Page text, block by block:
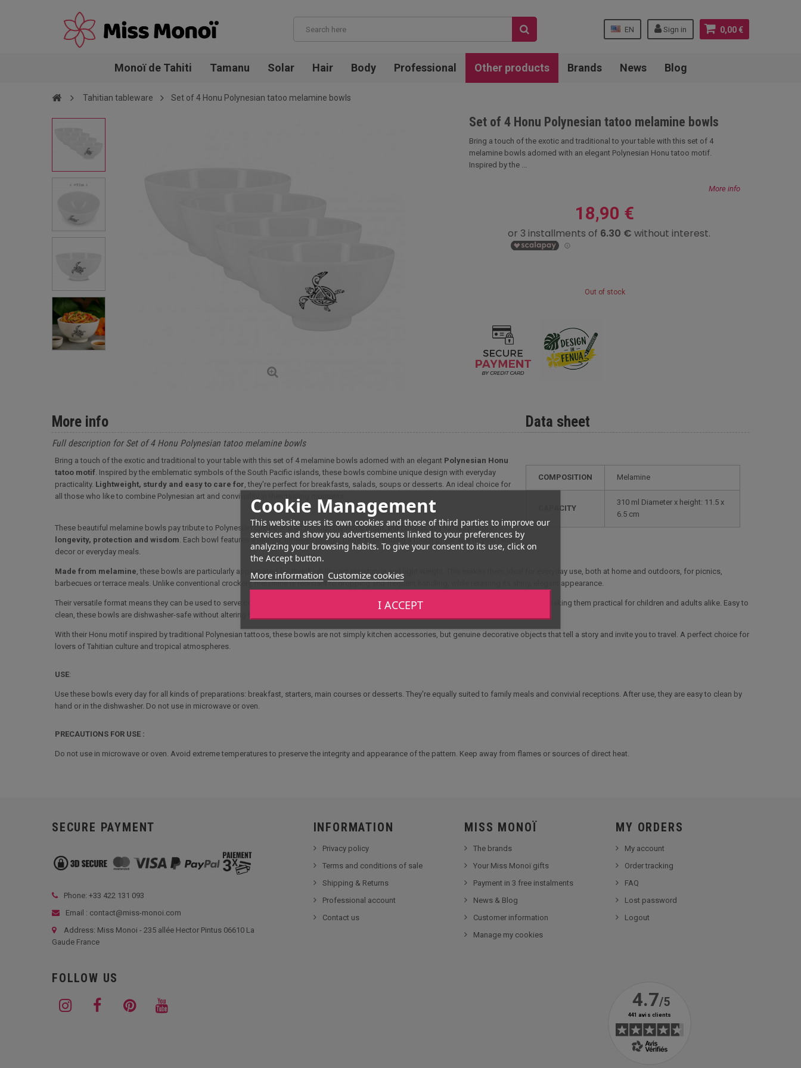
0,00 €
Sign in
EN
Cookie Management
This website uses its own cookies and those of third parties to improve our
services and show you advertisements linked to your preferences by
analyzing your browsing habits. To give your consent to its use, click on
the Accept button.
More information Customize cookies
I ACCEPT
Monoï de Tahiti Tamanu Solar Hair Body Professional Other products Brands News Blog
Tahitian tableware Set of 4 Honu Polynesian tatoo melamine bowls
Set of 4 Honu Polynesian tatoo melamine bowls
Bring a touch of the exotic and traditional to your table with this set of 4
melamine bowls adorned with an elegant Polynesian Honu tatoo motif.
Inspired by the ...
More info
18,90 €
Out of stock
Data sheet
COMPOSITION Melamine
CAPACITY
310 ml Diameter x height: 11.5 x
6.5 cm
More info
Full description for Set of 4 Honu Polynesian tatoo melamine bowls
Bring a touch of the exotic and traditional to your table with this set of 4 melamine bowls adorned with an elegant Polynesian Honu
tatoo motif. Inspired by the emblematic symbols of the South Pacific islands, these bowls combine unique design with everyday
practicality. Lightweight, sturdy and easy to care for, they're perfect for breakfasts, salads, soups or desserts. An ideal choice for
all those who like to combine Polynesian art and conviviality in their tasting moments.
These beautiful melamine bowls pay tribute to Polynesian culture and art through the Honu motif, the famous sea turtle symbol of
longevity, protection and wisdom. Each bowl features a refined, timeless design, perfect for adding a touch of escape to your table
decor or everyday meals.
Made from melamine, these bowls are particularly appreciated for their high impact resistance and light weight. This makes them ideal for everyday use, both at home and outdoors, for picnics,
barbecues or terrace meals. Unlike conventional crockery, melamine is resistant to dropping and frequent handling, while retaining its shiny, elegant appearance.
Their versatile format means they can be used to serve cereals, salads, soups, noodles or fruit. Theirergonomic design
provides a good grip, making them practical for children and adults alike. Easy to
clean, these bowls are dishwasher-safe without altering their pattern or quality.
With their Honu motif inspired by traditional Polynesian tattoos, these bowls are not simply kitchen accessories, but genuine decorative objects that tell a story and invite you to travel. A perfect choice for
lovers of Tahitian culture and tropical atmospheres.
USE:
Use these bowls every day for all kinds of preparations: breakfast, starters, main courses or desserts. They're equally suited to family meals and convivial receptions. After use, they are easy to clean by
hand or in the dishwasher. Do not use in microwave or oven.
PRECAUTIONS FOR USE :
Do not use in microwave or oven. Avoid extreme temperatures to preserve the integrity and appearance of the pattern. Keep away from flames or sources of direct heat.
SECURE PAYMENT
Phone: +33 422 131 093
Email : contact@miss-monoi.com
Address: Miss Monoi - 235 allée Hector Pintus 06610 La
Gaude France
FOLLOW US
INFORMATION
Privacy policy
Terms and conditions of sale
Shipping & Returns
Professional account
Contact us
MISS MONOÏ
The brands
Your Miss Monoï gifts
Payment in 3 free instalments
News & Blog
Customer information
Manage my cookies
MY ORDERS
My account
Order tracking
FAQ
Lost password
Logout